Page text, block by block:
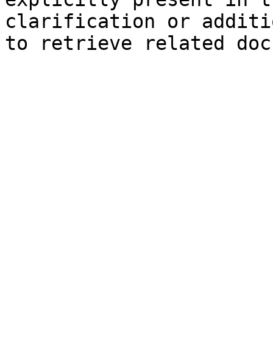
clarification or